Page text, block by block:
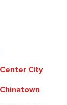
City